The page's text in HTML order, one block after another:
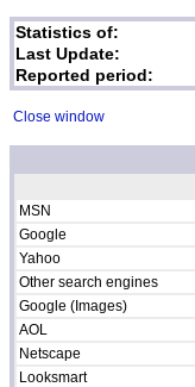
Statistics of:
Last Update:
Reported period:
Close window
MSN
Google
Yahoo
Other search engines
Google (Images)
AOL
Netscape
Looksmart